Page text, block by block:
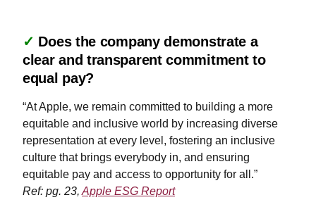
✓ Does the company demonstrate a
clear and transparent commitment to
equal pay?
“At Apple, we remain committed to building a more
equitable and inclusive world by increasing diverse
representation at every level, fostering an inclusive
culture that brings everybody in, and ensuring
equitable pay and access to opportunity for all.”
Ref: pg. 23, Apple ESG Report